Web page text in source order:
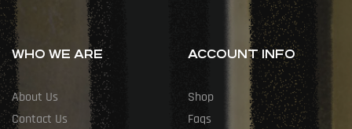
WHO WE ARE
About Us
Contact Us
ACCOUNT INFO
Shop
Faqs